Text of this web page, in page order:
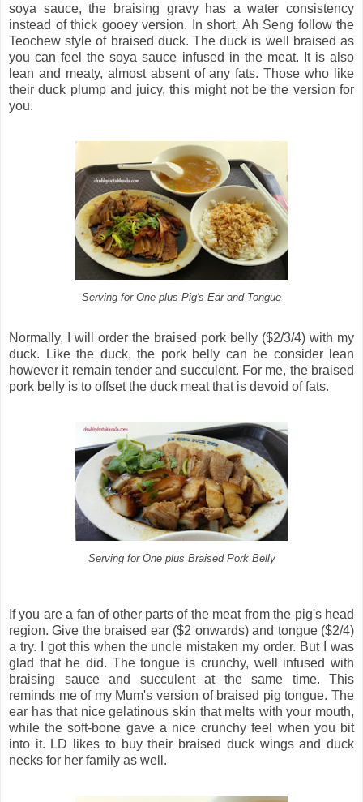
soya sauce, the braising gravy has a water consistency
instead of thick gooey version. In short, Ah Seng follow the
Teochew style of braised duck. The duck is well braised as
you can feel the soya sauce infused in the meat. It is also
lean and meaty, almost absent of any fats. Those who like
their duck plump and juicy, this might not be the version for
you.
Serving for One plus Pig's Ear and Tongue
Normally, I will order the braised pork belly ($2/3/4) with my
duck. Like the duck, the pork belly can be consider lean
however it remain tender and succulent. For me, the braised
pork belly is to offset the duck meat that is devoid of fats.
Serving for One plus Braised Pork Belly
If you are a fan of other parts of the meat from the pig's head
region. Give the braised ear ($2 onwards) and tongue ($2/4)
a try. I got this when the uncle mistaken my order. But I was
glad that he did. The tongue is crunchy, well infused with
braising sauce and succulent at the same time. This
reminds me of my Mum's version of braised pig tongue. The
ear has that nice gelatinous skin that melts with your mouth,
while the soft-bone gave a nice crunchy feel when you bit
into it. LD likes to buy their braised duck wings and duck
necks for her family as well.